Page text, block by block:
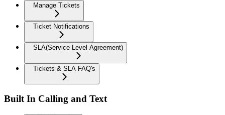
Manage Tickets
Ticket Notifications
SLA(Service Level Agreement)
Tickets & SLA FAQ's
Built In Calling and Text